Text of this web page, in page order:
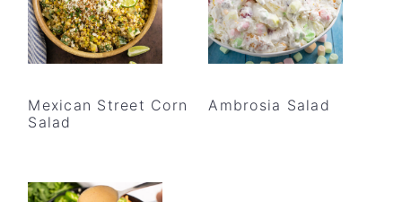
Mexican Street Corn
Salad
Ambrosia Salad